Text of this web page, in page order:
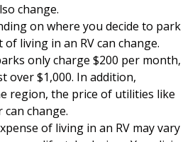
change.
on where you decide to park
of living in an RV can change.
only charge $200 per month,
over $1,000. In addition,
region, the price of utilities like
change.
of living in an RV may vary